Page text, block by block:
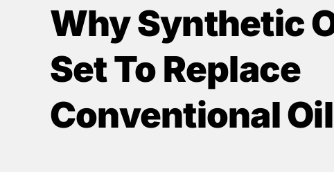
Why Synthetic
Set To Replace
Conventional